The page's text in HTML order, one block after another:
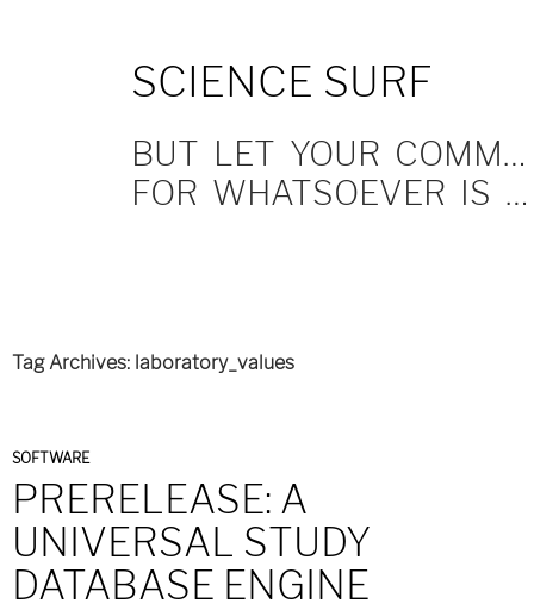
SCIENCE SURF
BUT LET YOUR COMMUNICATION BE YEA, YEA; NAY, NAY.
FOR WHATSOEVER IS MORE THAN THESE COMETH OF EVIL.
Tag Archives: laboratory_values
SOFTWARE
PRERELEASE: A
UNIVERSAL STUDY
DATABASE ENGINE